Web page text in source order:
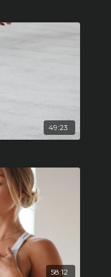
49:23
58:12